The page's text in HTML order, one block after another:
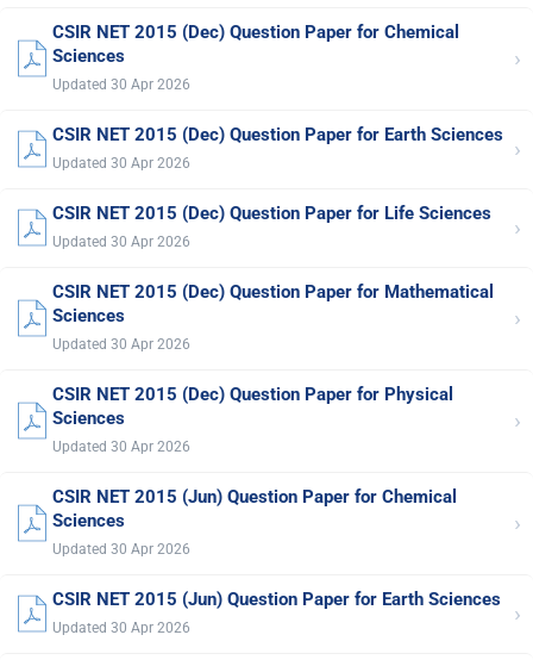
CSIR NET 2015 (Dec) Question Paper for Chemical
Sciences
Updated 30 Apr 2026
›
CSIR NET 2015 (Dec) Question Paper for Earth Sciences
Updated 30 Apr 2026 ›
CSIR NET 2015 (Dec) Question Paper for Life Sciences
Updated 30 Apr 2026 ›
CSIR NET 2015 (Dec) Question Paper for Mathematical
Sciences
Updated 30 Apr 2026
›
CSIR NET 2015 (Dec) Question Paper for Physical
Sciences
Updated 30 Apr 2026
›
CSIR NET 2015 (Jun) Question Paper for Chemical
Sciences
Updated 30 Apr 2026
›
CSIR NET 2015 (Jun) Question Paper for Earth Sciences
Updated 30 Apr 2026 ›